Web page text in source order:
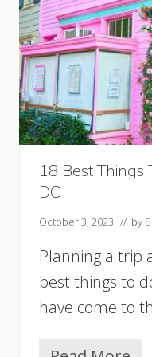
r
k
s
I
n
W
a
s
h
i
n
t
o
D
C
T
o
18 Best Things
DC
October 3, 2023 // by
Planning a trip
best things to
have come to